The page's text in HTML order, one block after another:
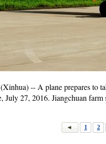
-- A plane prepares to
27, 2016. Jiangchuan
1 2